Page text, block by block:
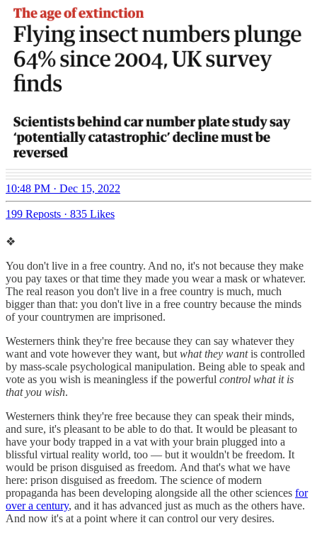
10:48 PM · Dec 15, 2022
199 Reposts · 835 Likes
❖
You don't live in a free country. And no, it's not because they make
you pay taxes or that time they made you wear a mask or whatever.
The real reason you don't live in a free country is much, much
bigger than that: you don't live in a free country because the minds
of your countrymen are imprisoned.
Westerners think they're free because they can say whatever they
want and vote however they want, but what they wantis controlled
by mass-scale psychological manipulation. Being able to speak and
vote as you wish is meaningless if the powerful control what it is
that you wish.
Westerners think they're free because they can speak their minds,
and sure, it's pleasant to be able to do that. It would be pleasant to
have your body trapped in a vat with your brain plugged into a
blissful virtual reality world, too — but it wouldn't be freedom. It
would be prison disguised as freedom. And that's what we have
here: prison disguised as freedom. The science of modern
propaganda has been developing alongside all the other sciences for
over a century, and it has advanced just as much as the others have.
And now it's at a point where it can control our very desires.